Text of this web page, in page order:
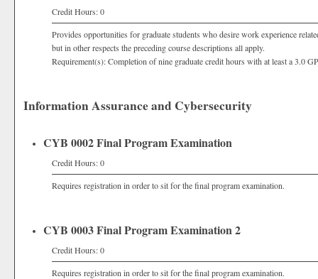
Credit Hours: 0
Provides opportunities for graduate students who desire work experience
but in other respects the preceding course descriptions all apply.
Requirement(s): Completion of nine graduate credit hours with at least a 3.0
Information Assurance and Cybersecurity
CYB 0002 Final Program Examination
Credit Hours: 0
Requires registration in order to sit for the final program examination.
CYB 0003 Final Program Examination 2
Credit Hours: 0
Requires registration in order to sit for the final program examination.